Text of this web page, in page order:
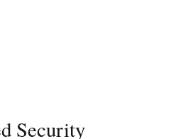
Security